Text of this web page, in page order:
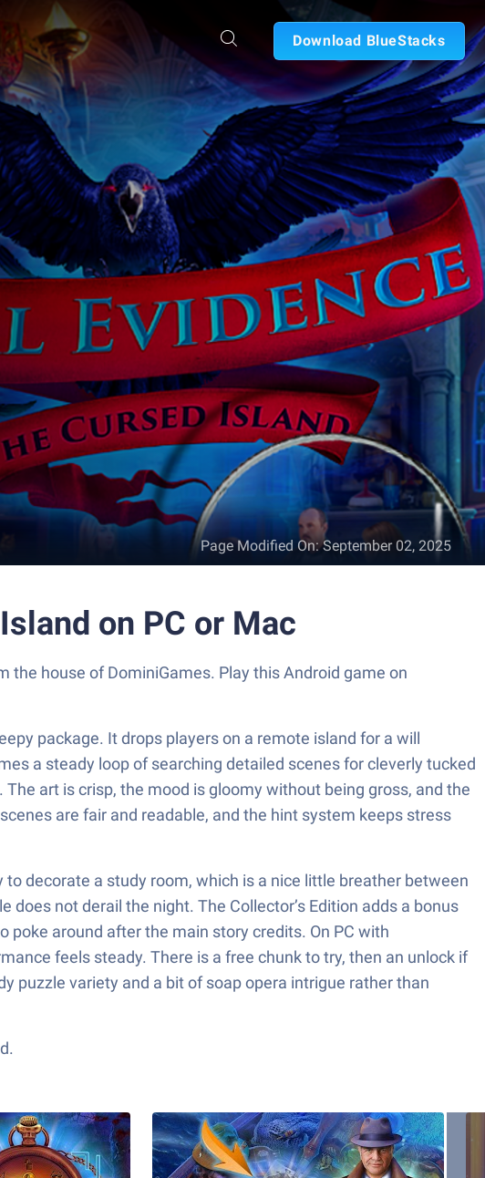
Download BlueStacks
Page Modified On:September 02, 2025
on PC or Mac
the house of DominiGames. Play this Android game on
package. It drops players on a remote island for a will
a steady loop of searching detailed scenes for cleverly tucked
art is crisp, the mood is gloomy without being gross, and the
are fair and readable, and the hint system keeps stress
decorate a study room, which is a nice little breather between
not derail the night. The Collector’s Edition adds a bonus
around after the main story credits. On PC with
feels steady. There is a free chunk to try, then an unlock if
puzzle variety and a bit of soap opera intrigue rather than